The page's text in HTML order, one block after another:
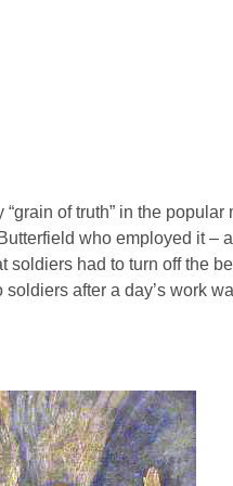
of truth” in the
who employed it –
soldiers had to turn off the
after a day’s work